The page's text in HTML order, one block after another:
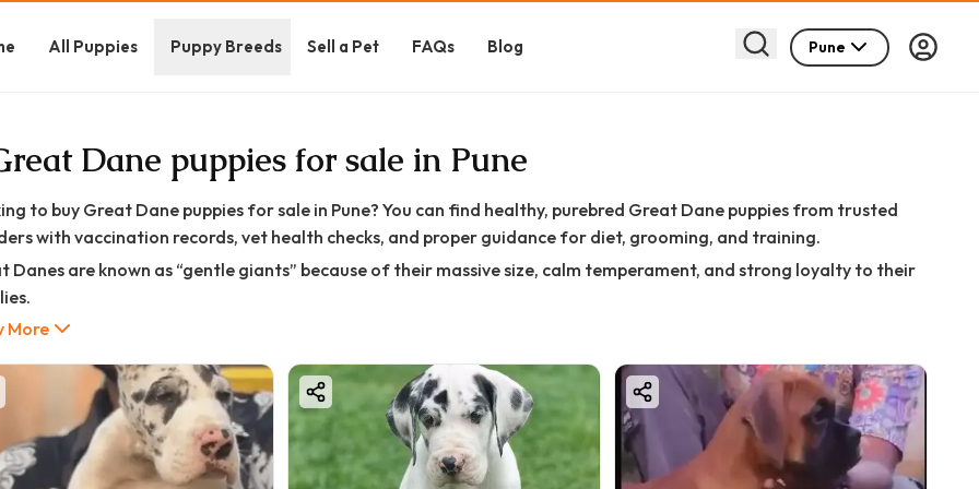
All Puppies Puppy Breeds Sell a Pet FAQs Blog Pune
Dane puppies for sale in Pune
to buy Great Dane puppies for sale in Pune? You can find healthy, purebred Great Dane puppies from trusted
with vaccination records, vet health checks, and proper guidance for diet, grooming, and training.
Danes are known as “gentle giants” because of their massive size, calm temperament, and strong loyalty to their
usually comes with:
registration support
and dewormed puppies
health check certificate
pedigree verification
More